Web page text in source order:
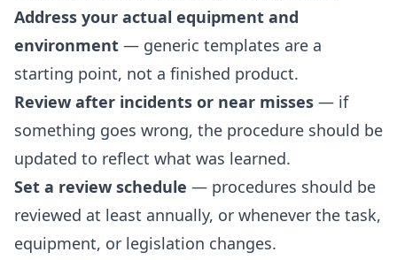
Address your actual equipment and
environment — generic templates are a
starting point, not a finished product.
Review after incidents or near misses — if
something goes wrong, the procedure should be
updated to reflect what was learned.
Set a review schedule — procedures should be
reviewed at least annually, or whenever the task,
equipment, or legislation changes.